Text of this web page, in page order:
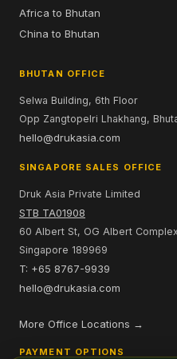
Africa to Bhutan
China to Bhutan
BHUTAN OFFICE
Selwa Building, 6th Floor
Opp Zangtopelri Lhakhang,
hello@drukasia.com
SINGAPORE SALES OFFICE
Druk Asia Private Limited
STB TA01908
60 Albert St, OG Albert
Singapore 189969
T: +65 8767-9939
hello@drukasia.com
More Office Locations →
PAYMENT OPTIONS